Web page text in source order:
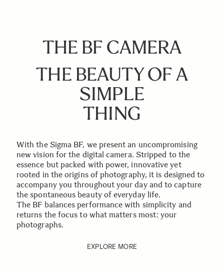
THE BF CAMERA
THE BEAUTY OF A
SIMPLE
THING
With the Sigma BF, we present an uncompromising
new vision for the digital camera. Stripped to the
essence but packed with power, innovative yet
rooted in the origins of photography, it is designed to
accompany you throughout your day and to capture
the spontaneous beauty of everyday life.
The BF balances performance with simplicity and
returns the focus to what matters most: your
photographs.
EXPLORE MORE